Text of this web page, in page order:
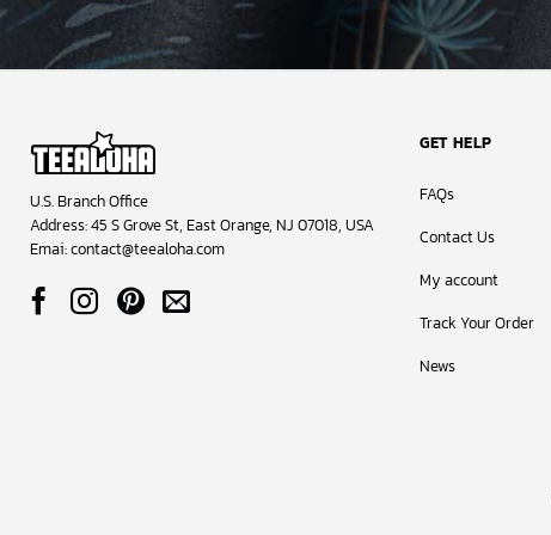
U.S. Branch Office
Address: 45 S Grove St, East Orange, NJ 07018, USA
Emai:contact@teealoha.com
GET HELP
FAQs
Contact Us
My account
Track Your Order
News